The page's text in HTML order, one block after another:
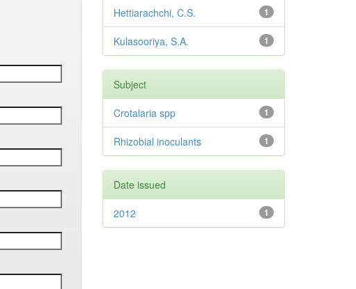
1
Hettiarachchi, C.S.
1
Kulasooriya, S.A.
Subject
1
Crotalaria spp
1
Rhizobial inoculants
Date issued
1
2012